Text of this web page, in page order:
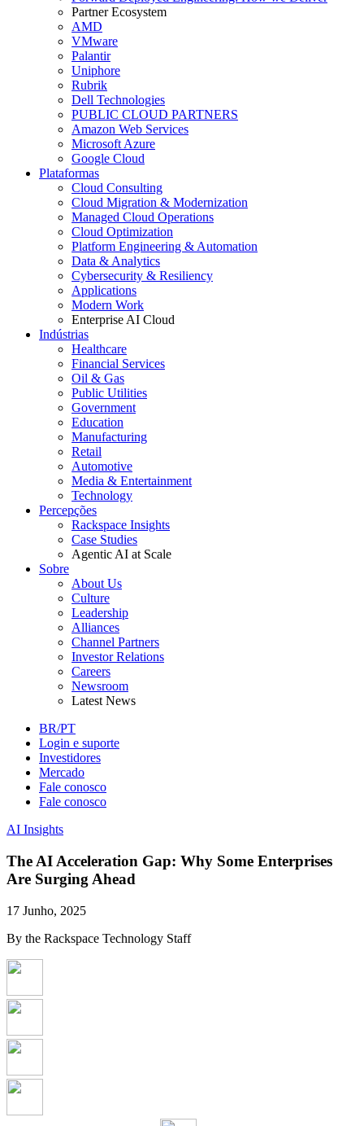
Partner Ecosystem
AMD
VMware
Palantir
Uniphore
Rubrik
Dell Technologies
PUBLIC CLOUD PARTNERS
Amazon Web Services
Microsoft Azure
Google Cloud
Plataformas
Cloud Consulting
Cloud Migration & Modernization
Managed Cloud Operations
Cloud Optimization
Platform Engineering & Automation
Data & Analytics
Cybersecurity & Resiliency
Applications
Modern Work
Enterprise AI Cloud
Indústrias
Healthcare
Financial Services
Oil & Gas
Public Utilities
Government
Education
Manufacturing
Retail
Automotive
Media & Entertainment
Technology
Percepções
Rackspace Insights
Case Studies
Agentic AI at Scale
Sobre
About Us
Culture
Leadership
Alliances
Channel Partners
Investor Relations
Careers
Newsroom
Latest News
BR/PT
Login e suporte
Investidores
Mercado
Fale conosco
Fale conosco
AI Insights
The AI Acceleration Gap: Why Some Enterprises
Are Surging Ahead
17 Junho, 2025
By the Rackspace Technology Staff